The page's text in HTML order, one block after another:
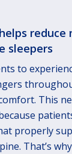
reduce
sleepers
to
This
properly
That’s